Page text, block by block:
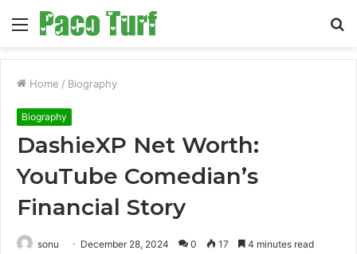
Menu
Home / Biography
Biography
DashieXP Net Worth:
YouTube Comedian’s
Financial Story
sonu December 28, 2024 0 17 4 minutes read